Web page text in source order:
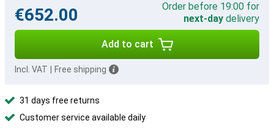
€652.00
Order before 19:00 for
next-day delivery
Add to cart
Incl. VAT Free shipping
31 days free returns
Customer service available daily